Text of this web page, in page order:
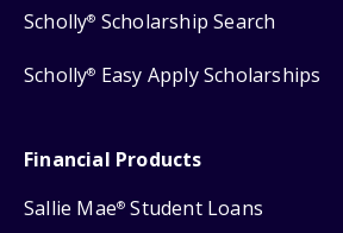
Scholly® Scholarship Search
Scholly® Easy Apply Scholarships
Financial Products
Sallie Mae® Student Loans